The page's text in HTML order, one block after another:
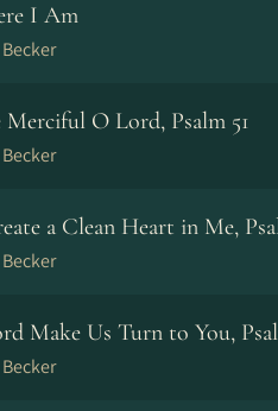
I Am
Becker
Merciful O Lord, Psalm 51
Becker
a Clean Heart in Me,
Becker
Make Us Turn to You,
Becker